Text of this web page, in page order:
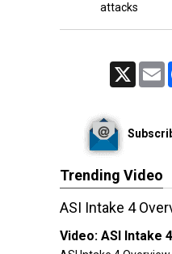
attacks
Trending Video
ASI Intake 4
Video: ASI Intake